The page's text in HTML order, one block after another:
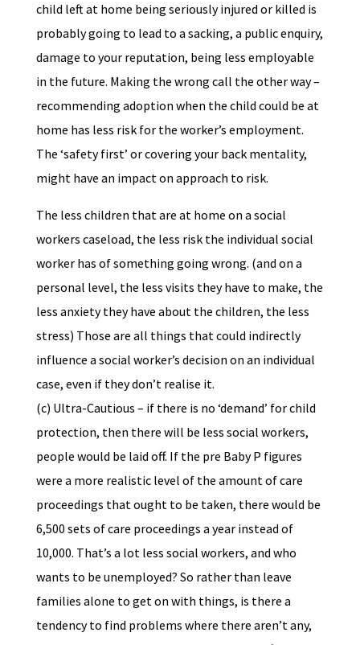
child left at home being seriously injured or killed is
probably going to lead to a sacking, a public enquiry,
damage to your reputation, being less employable
in the future. Making the wrong call the other way –
recommending adoption when the child could be at
home has less risk for the worker’s employment.
The ‘safety first’ or covering your back mentality,
might have an impact on approach to risk.
The less children that are at home on a social
workers caseload, the less risk the individual social
worker has of something going wrong. (and on a
personal level, the less visits they have to make, the
less anxiety they have about the children, the less
stress) Those are all things that could indirectly
influence a social worker’s decision on an individual
case, even if they don’t realise it.
(c) Ultra-Cautious – if there is no ‘demand’ for child
protection, then there will be less social workers,
people would be laid off. If the pre Baby P figures
were a more realistic level of the amount of care
proceedings that ought to be taken, there would be
6,500 sets of care proceedings a year instead of
10,000. That’s a lot less social workers, and who
wants to be unemployed? So rather than leave
families alone to get on with things, is there a
tendency to find problems where there aren’t any,